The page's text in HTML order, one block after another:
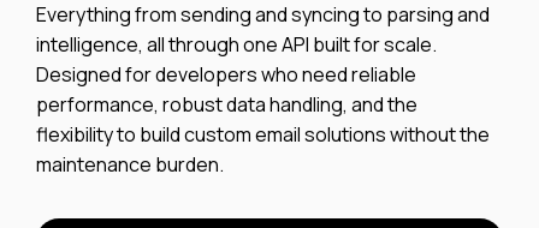
Everything from sending and syncing to parsing and
intelligence, all through one API built for scale.
Designed for developers who need reliable
performance, robust data handling, and the
flexibility to build custom email solutions without the
maintenance burden.